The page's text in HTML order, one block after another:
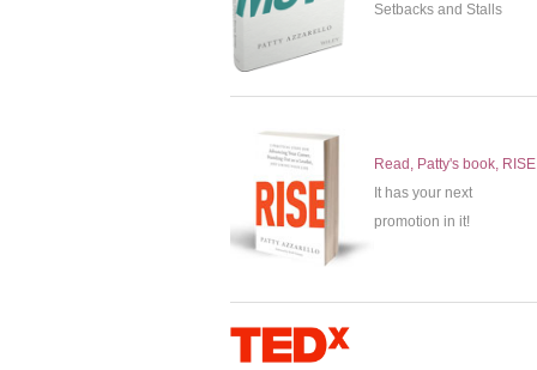
Setbacks and Stalls
Read, Patty's book, RISE
It has your next
promotion in it!